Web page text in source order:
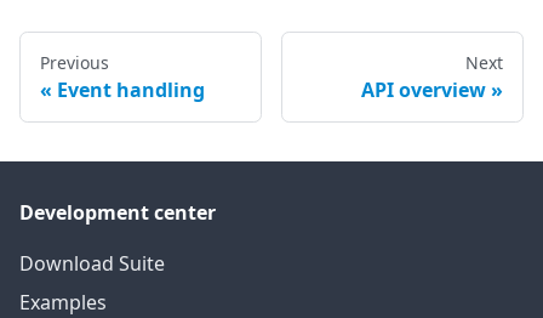
Previous
Event handling
Next
API overview
Development center
Download Suite
Examples